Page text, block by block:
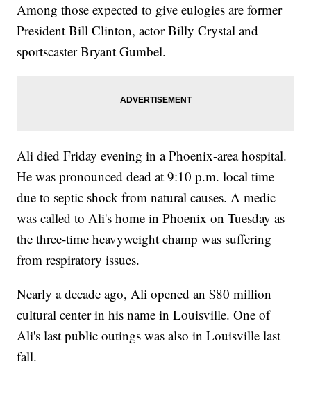
Among those expected to give eulogies are former
President Bill Clinton, actor Billy Crystal and
sportscaster Bryant Gumbel.
Ali died Friday evening in a Phoenix-area hospital.
He was pronounced dead at 9:10 p.m. local time
due to septic shock from natural causes. A medic
was called to Ali's home in Phoenix on Tuesday as
the three-time heavyweight champ was suffering
from respiratory issues.
Nearly a decade ago, Ali opened an $80 million
cultural center in his name in Louisville. One of
Ali's last public outings was also in Louisville last
fall.